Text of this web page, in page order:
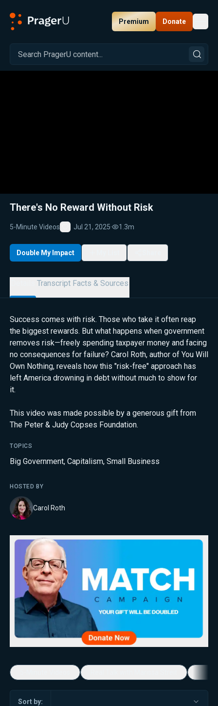
Premium Donate
Related: Close
There's No Reward Without Risk
5-Minute Videos
Favorite
Jul 21, 2025· 1.3m
Double My Impact
Transcript Facts & Sources
Success comes with risk. Those who take it often reap
the biggest rewards. But what happens when government
removes risk—freely spending taxpayer money and facing
no consequences for failure? Carol Roth, author of You Will
Own Nothing, reveals how this "risk-free" approach has
left America drowning in debt without much to show for
it.
This video was made possible by a generous gift from
The Peter & Judy Copses Foundation.
TOPICS
Big Government, Capitalism, Small Business
HOSTED BY
Carol Roth
Sort by: